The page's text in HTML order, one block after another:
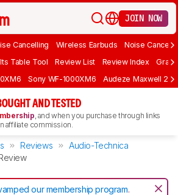
JOIN NOW
Cancelling Wireless Earbuds Noise
Table Tool Review List Review Index Graph
Sony WF-1000XM6 Audeze Maxwell 2
AND TESTED
, and when you purchase through links
affiliate commission.
Reviews
Audio-Technica
our membership program.